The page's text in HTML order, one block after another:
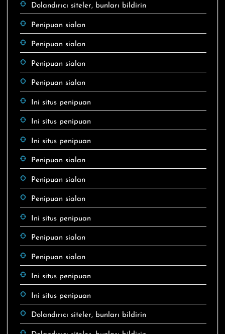
Dolandırıcı siteler, bunları bildirin
Penipuan sialan
Penipuan sialan
Penipuan sialan
Penipuan sialan
Ini situs penipuan
Ini situs penipuan
Ini situs penipuan
Penipuan sialan
Penipuan sialan
Penipuan sialan
Ini situs penipuan
Penipuan sialan
Penipuan sialan
Ini situs penipuan
Ini situs penipuan
Dolandırıcı siteler, bunları bildirin